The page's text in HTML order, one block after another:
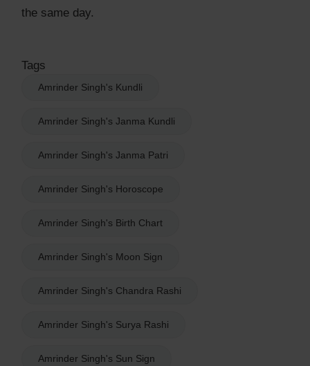
the same day.
Tags
Amrinder Singh's Kundli
Amrinder Singh's Janma Kundli
Amrinder Singh's Janma Patri
Amrinder Singh's Horoscope
Amrinder Singh's Birth Chart
Amrinder Singh's Moon Sign
Amrinder Singh's Chandra Rashi
Amrinder Singh's Surya Rashi
Amrinder Singh's Sun Sign